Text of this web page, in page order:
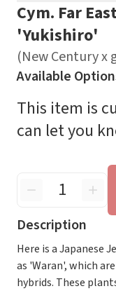
Cym. Far
'Yukishiro'
(New Century x
Available
This item is
can let you
Description
Here is a Japanese
as 'Waran', which
hybrids. These